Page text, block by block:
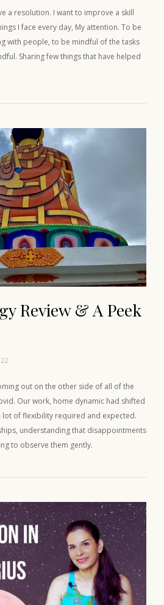
a resolution. I want to improve a skill
I face every day, My attention. To be
with people, to be mindful of the tasks
Sharing few things that have helped
Review & A Peek
out on the other side of all of the
Our work, home dynamic had shifted
lot of flexibility required and expected.
understanding that disappointments
to observe them gently.